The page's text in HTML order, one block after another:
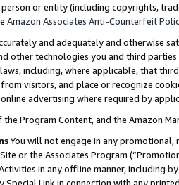
or entity (including copyrights,
Amazon Associates Anti-Counterfeit
and adequately and otherwise
other technologies you and third
including, where applicable, that
visitors, and place or recognize
advertising where required by
Program Content, and the Amazon
You will not engage in any
or the Associates Program
in any offline manner, including
Special Link in connection with any